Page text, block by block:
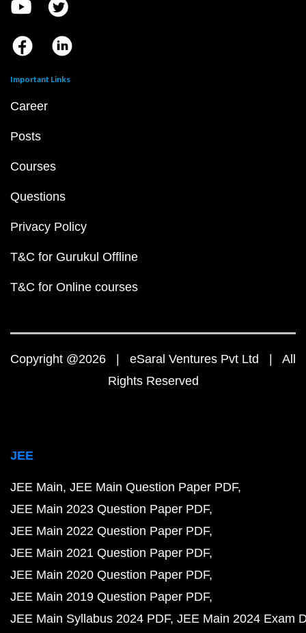
Important Links
Career
Posts
Courses
Questions
Privacy Policy
T&C for Gurukul Offline
T&C for Online courses
Copyright @2026 | eSaral Ventures Pvt Ltd | All
Rights Reserved
JEE
JEE Main JEE Main Question Paper PDF
JEE Main 2023 Question Paper PDF
JEE Main 2022 Question Paper PDF
JEE Main 2021 Question Paper PDF
JEE Main 2020 Question Paper PDF
JEE Main 2019 Question Paper PDF
JEE Main Syllabus 2024 PDF JEE Main 2024 Exam